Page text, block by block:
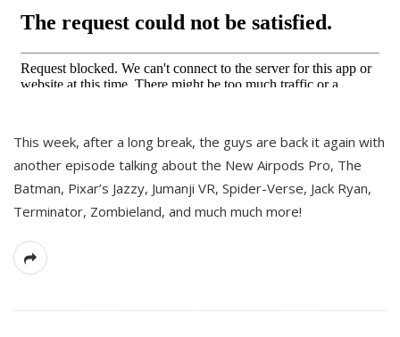
This week, after a long break, the guys are back it again with
another episode talking about the New Airpods Pro, The
Batman, Pixar’s Jazzy, Jumanji VR, Spider-Verse, Jack Ryan,
Terminator, Zombieland, and much much more!